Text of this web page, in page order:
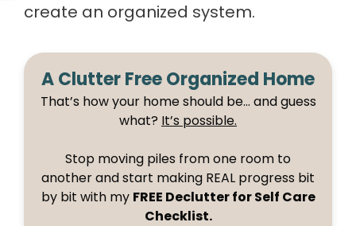
create an organized system.
A Clutter Free Organized Home
That’s how your home should be… and guess
what? It’s possible.
Stop moving piles from one room to
another and start making REAL progress bit
by bit with my FREE Declutter for Self Care
Checklist.